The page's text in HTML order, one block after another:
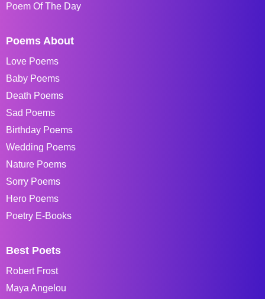
Poem Of The Day
Poems About
Love Poems
Baby Poems
Death Poems
Sad Poems
Birthday Poems
Wedding Poems
Nature Poems
Sorry Poems
Hero Poems
Poetry E-Books
Best Poets
Robert Frost
Maya Angelou